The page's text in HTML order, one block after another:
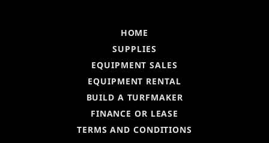
HOME
SUPPLIES
EQUIPMENT SALES
EQUIPMENT RENTAL
BUILD A TURFMAKER
FINANCE OR LEASE
TERMS AND CONDITIONS